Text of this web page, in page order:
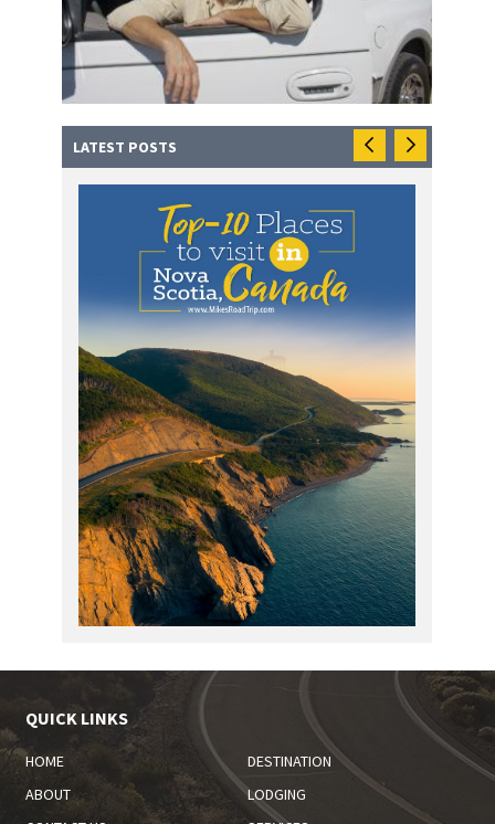
LATEST POSTS
QUICK LINKS
HOME
DESTINATION
ABOUT
LODGING